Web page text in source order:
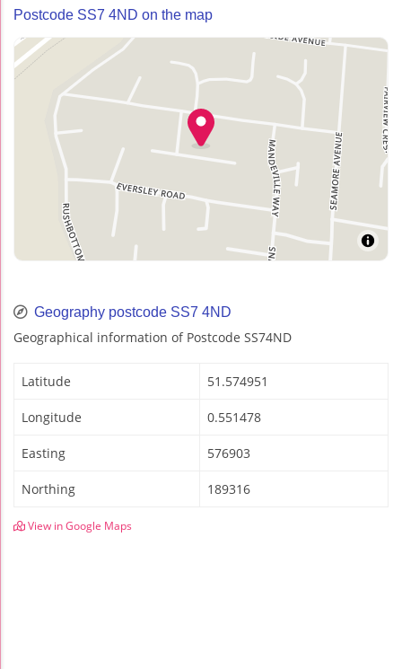
Postcode SS7 4ND on the map
Geography postcode SS7 4ND
Geographical information of Postcode SS74ND
Latitude 51.574951
Longitude 0.551478
Easting 576903
Northing 189316
View in Google Maps